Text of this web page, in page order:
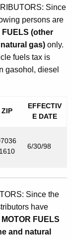
Since
persons are
FUELS (other
gas) only.
fuels tax is
gasohol, diesel
ZIP
EFFECTIV
E DATE
6/30/98
Since the
have
MOTOR FUELS
and natural